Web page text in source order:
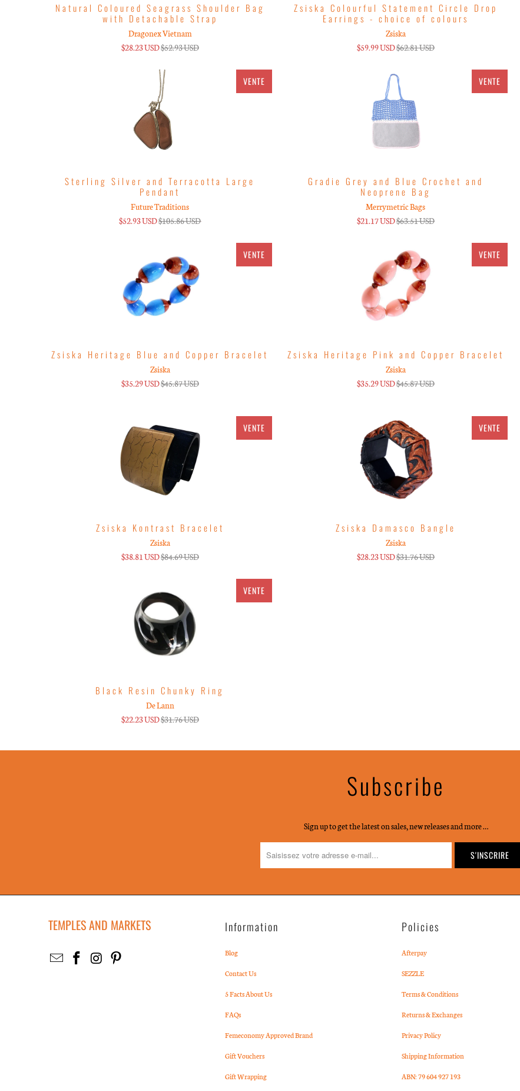
Natural Coloured Seagrass Shoulder Bag
with Detachable Strap
Dragonex Vietnam
$28.23 USD$52.93 USD
Zsiska Colourful Statement Circle Drop
Earrings - choice of colours
Zsiska
$59.99 USD$62.81 USD
VENTE
Sterling Silver and Terracotta Large
Pendant
Future Traditions
$52.93 USD$105.86 USD
VENTE
Gradie Grey and Blue Crochet and
Neoprene Bag
Merrymetric Bags
$21.17 USD$63.51 USD
VENTE
Zsiska Heritage Blue and Copper Bracelet
Zsiska
$35.29 USD$45.87 USD
VENTE
Zsiska Heritage Pink and Copper Bracelet
Zsiska
$35.29 USD$45.87 USD
VENTE
Zsiska Kontrast Bracelet
Zsiska
$38.81 USD$84.69 USD
VENTE
Zsiska Damasco Bangle
Zsiska
$28.23 USD$31.76 USD
VENTE
Black Resin Chunky Ring
De Lann
$22.23 USD$31.76 USD
Subscribe
Sign up to get the latest on sales, new releases and more …
TEMPLES AND MARKETS Information
Blog
Contact Us
5 Facts About Us
FAQs
Femeconomy Approved Brand
Gift Vouchers
Gift Wrapping
Policies
Afterpay
SEZZLE
Terms & Conditions
Returns & Exchanges
Privacy Policy
Shipping Information
ABN: 79 604 927 193